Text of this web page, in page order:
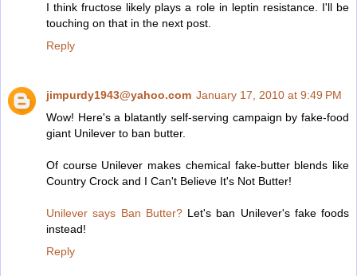
I think fructose likely plays a role in leptin resistance. I'll be
touching on that in the next post.
Reply
jimpurdy1943@yahoo.com January 17, 2010 at 9:49 PM
Wow! Here's a blatantly self-serving campaign by fake-food
giant Unilever to ban butter.
Of course Unilever makes chemical fake-butter blends like
Country Crock and I Can't Believe It's Not Butter!
Unilever says Ban Butter?Let's ban Unilever's fake foods
instead!
Reply